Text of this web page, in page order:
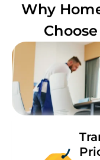
Why